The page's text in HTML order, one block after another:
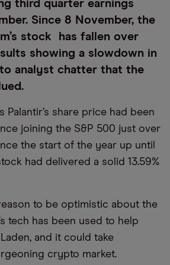
third quarter earnings
Since 8 November, the
stock has fallen over
showing a slowdown in
analyst chatter that the
Palantir’s share price had been
joining the S&P 500 just over
the start of the year up until
had delivered a solid 13.59%
to be optimistic about the
tech has been used to help
and it could take
crypto market.